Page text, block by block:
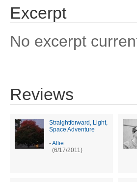
Excerpt
No excerpt
Reviews
Straightforward, Light,
Space Adventure
-Allie
(6/17/2011)